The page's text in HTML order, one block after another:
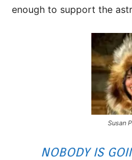
enough to support the
Susan
NOBODY IS